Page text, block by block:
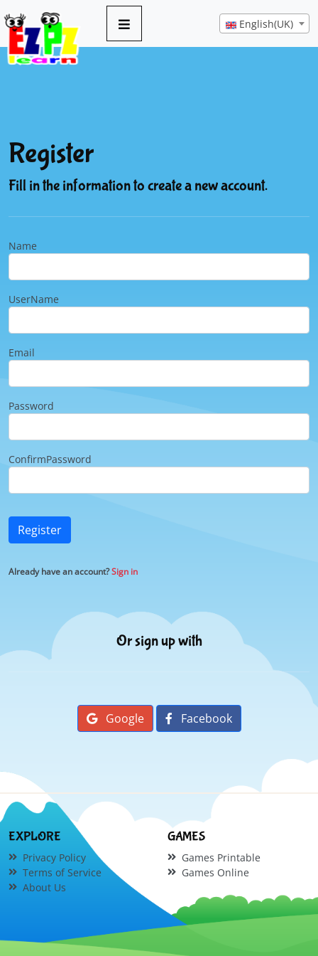
English(UK)
Register
Fill in the information to create a new account.
Name
UserName
Email
Password
ConfirmPassword
Register
Already have an account?Sign in
Or sign up with
Google Facebook
EXPLORE
Privacy Policy
Terms of Service
About Us
GAMES
Games Printable
Games Online